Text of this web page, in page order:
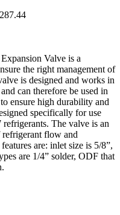
Valve is a
the right management of
is designed and works in
can therefore be used in
ensure high durability and
specifically for use
The valve is an
refrigerant flow and
are: inlet size is 5/8”,
are 1/4” solder, ODF that